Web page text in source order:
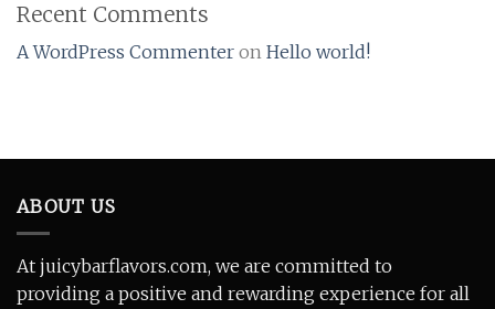
Recent Comments
A WordPress Commenter on Hello world!
ABOUT US
At juicybarflavors.com, we are committed to
providing a positive and rewarding experience for all